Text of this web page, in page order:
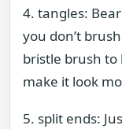
4. tangles:
you don’t
bristle brush
make it look
5. split ends: